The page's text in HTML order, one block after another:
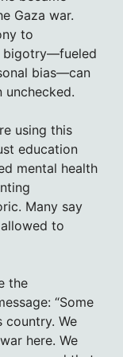
Gaza war.
to
bigotry—fueled
bias—can
unchecked.
using this
education
mental health
Many say
to
the
“Some
We
here. We